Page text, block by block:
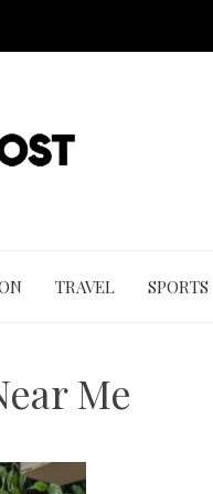
TRAVEL SPORTS
Me